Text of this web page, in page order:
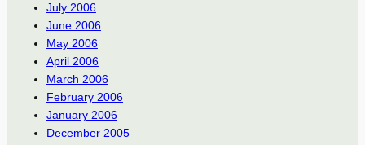
July 2006
June 2006
May 2006
April 2006
March 2006
February 2006
January 2006
December 2005